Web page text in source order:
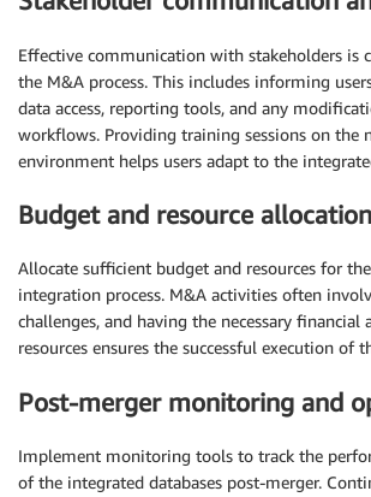
Effective communication with stakeholders is
the M&A process. This includes informing
data access, reporting tools, and any
workflows. Providing training sessions on the
environment helps users adapt to the
Budget and resource allocation
Allocate sufficient budget and resources for
integration process. M&A activities often
challenges, and having the necessary financial
resources ensures the successful execution of
Post-merger monitoring and
Implement monitoring tools to track the
of the integrated databases post-merger.